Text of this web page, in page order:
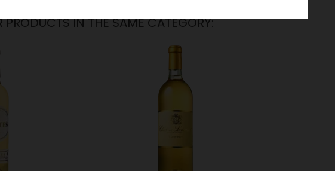
PRODUCTS IN THE SAME CATEGORY: